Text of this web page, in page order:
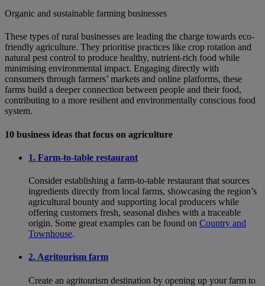
Organic and sustainable farming businesses
These types of rural businesses are leading the charge towards eco-
friendly agriculture. They prioritise practices like crop rotation and
natural pest control to produce healthy, nutrient-rich food while
minimising environmental impact. Engaging directly with
consumers through farmers’ markets and online platforms, these
farms build a deeper connection between people and their food,
contributing to a more resilient and environmentally conscious food
system.
10 business ideas that focus on agriculture
1. Farm-to-table restaurant
Consider establishing a farm-to-table restaurant that sources
ingredients directly from local farms, showcasing the region’s
agricultural bounty and supporting local producers while
offering customers fresh, seasonal dishes with a traceable
origin. Some great examples can be found on Country and
Townhouse.
2. Agritourism farm
Create an agritourism destination by opening up your farm to